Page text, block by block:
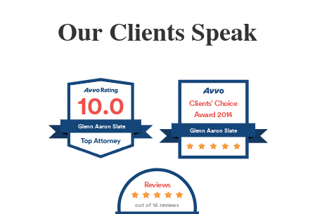
Our Clients Speak
10.0
Glenn Aaron Slate Glenn Aaron Slate
Clients’ Choice
Award 2014
Reviews
out of 16 reviews